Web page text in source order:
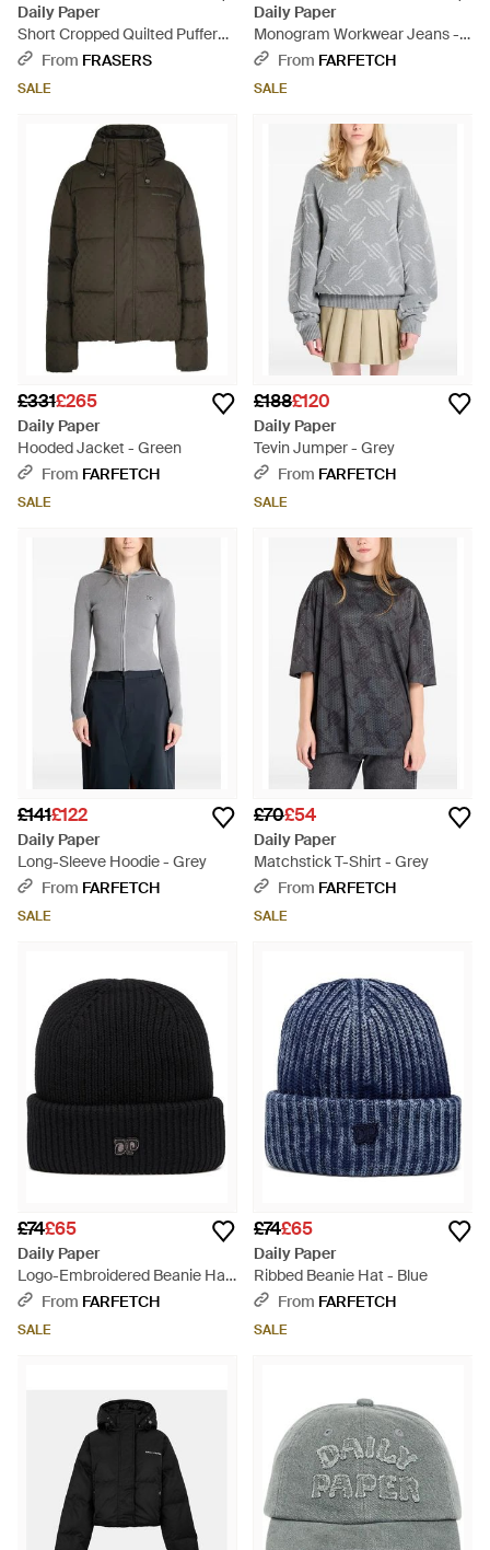
Daily Paper
Short Cropped Quilted Puffer
Jacket - Black
From FRASERS
SALE
Daily Paper
Monogram Workwear Jeans -
GreyFrom FARFETCH
SALE
£331£265
Daily Paper
Hooded Jacket - Green
From FARFETCH
SALE
£188£120
Daily Paper
Tevin Jumper - Grey
From FARFETCH
SALE
£141£122
Daily Paper
Long-Sleeve Hoodie - Grey
From FARFETCH
SALE
£70£54
Daily Paper
Matchstick T-Shirt - Grey
From FARFETCH
SALE
£74£65
Daily Paper
Logo-Embroidered Beanie Hat
- Black
From FARFETCH
SALE
£74£65
Daily Paper
Ribbed Beanie Hat - Blue
From FARFETCH
SALE